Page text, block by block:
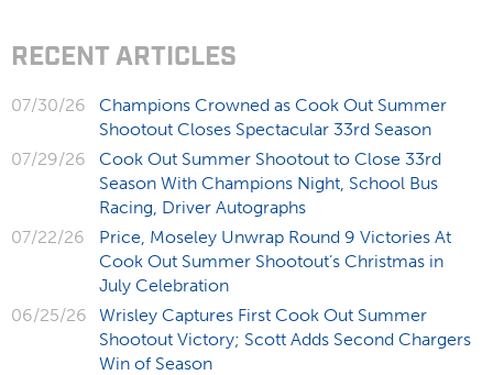
RECENT ARTICLES
07/30/26
Champions Crowned as Cook Out Summer
Shootout Closes Spectacular 33rd Season
07/29/26
Cook Out Summer Shootout to Close 33rd
Season With Champions Night, School Bus
Racing, Driver Autographs
07/22/26
Price, Moseley Unwrap Round 9 Victories At
Cook Out Summer Shootout’s Christmas in
July Celebration
06/25/26
Wrisley Captures First Cook Out Summer
Shootout Victory; Scott Adds Second Chargers
Win of Season